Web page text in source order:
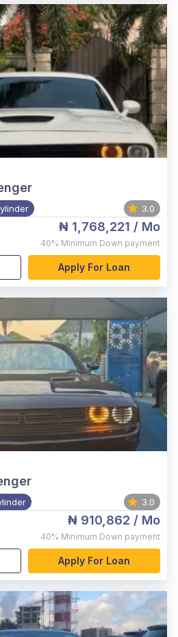
3.0
₦ 1,768,221 / Mo
40% Minimum Down payment
Apply For Loan
3.0
₦ 910,862 / Mo
40% Minimum Down payment
Apply For Loan